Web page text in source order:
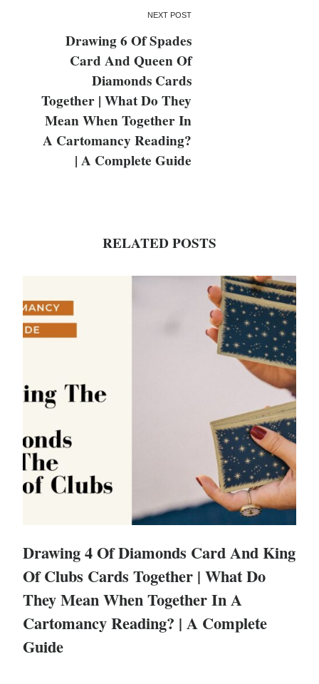
NEXT POST
Drawing 6 Of Spades
Card And Queen Of
Diamonds Cards
Together | What Do They
Mean When Together In
A Cartomancy Reading?
| A Complete Guide
RELATED POSTS
Drawing 4 Of Diamonds Card And King
Of Clubs Cards Together | What Do
They Mean When Together In A
Cartomancy Reading? | A Complete
Guide